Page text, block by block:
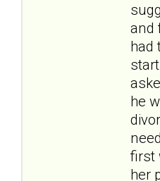
and
had
he
first
her